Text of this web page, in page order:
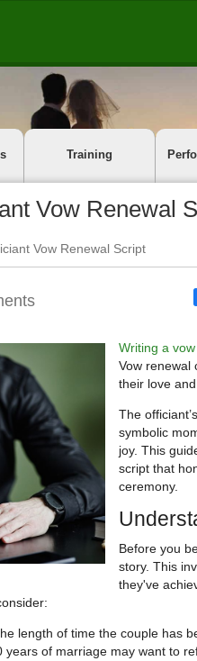
Training
Vow Renewal
Vow Renewal Script
Writing a
Vow renewal
their love
The
symbolic
joy. This
script that
ceremony.
Before you
story. This
they've
length of time the couple has
of marriage may want to